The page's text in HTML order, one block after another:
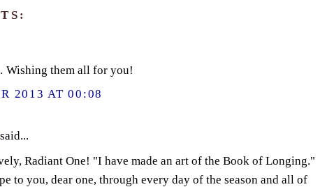
them all for you!
2013 AT 00:08
Radiant One! "I have made an art of the Book of Longing."
to you, dear one, through every day of the season and all of